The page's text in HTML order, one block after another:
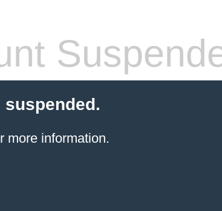
more information.